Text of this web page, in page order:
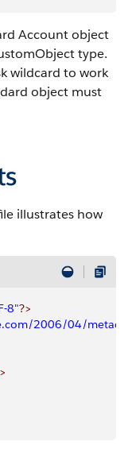
Account object
type.
wildcard to work
object must
illustrates how
8"?>
2006/04/
>